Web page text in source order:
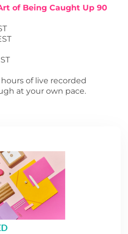
of Being Caught Up 90
of live recorded
at your own pace.